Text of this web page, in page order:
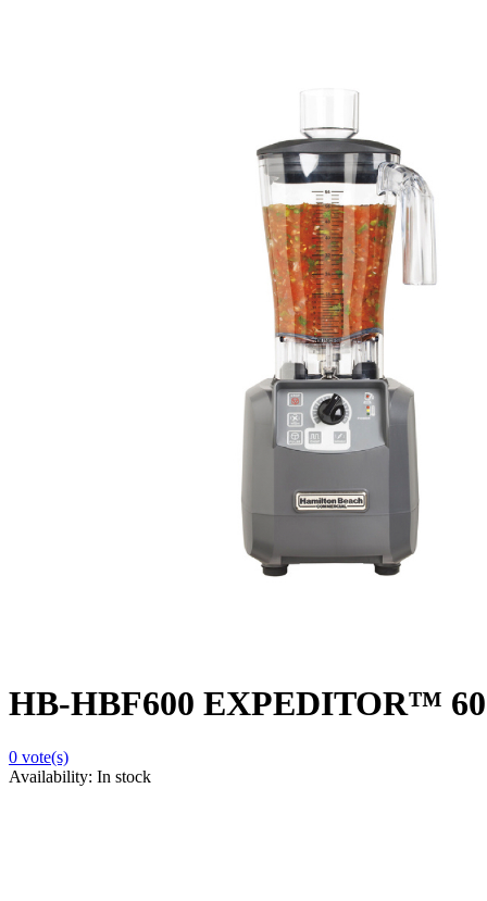
HB-HBF600 EXPEDITOR™
0 vote(s)
Availability: In stock